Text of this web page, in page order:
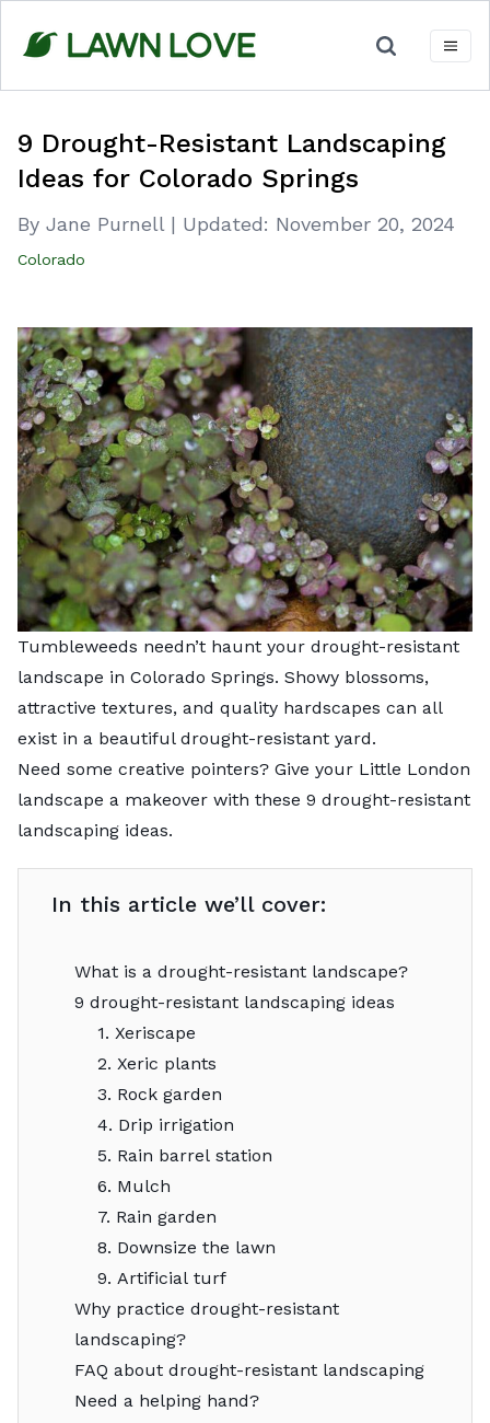
content
9 Drought-Resistant Landscaping
Ideas for Colorado Springs
By Jane Purnell | Updated: November 20, 2024
Colorado
Tumbleweeds needn’t haunt your drought-resistant
landscape in Colorado Springs. Showy blossoms,
attractive textures, and quality hardscapes can all
exist in a beautiful drought-resistant yard.
Need some creative pointers? Give your Little London
landscape a makeover with these 9 drought-resistant
landscaping ideas.
In this article we’ll cover:
What is a drought-resistant landscape?
9 drought-resistant landscaping ideas
1. Xeriscape
2. Xeric plants
3. Rock garden
4. Drip irrigation
5. Rain barrel station
6. Mulch
7. Rain garden
8. Downsize the lawn
9. Artificial turf
Why practice drought-resistant
landscaping?
FAQ about drought-resistant landscaping
Need a helping hand?